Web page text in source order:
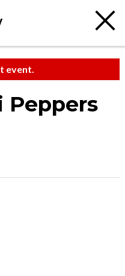
event.
Peppers